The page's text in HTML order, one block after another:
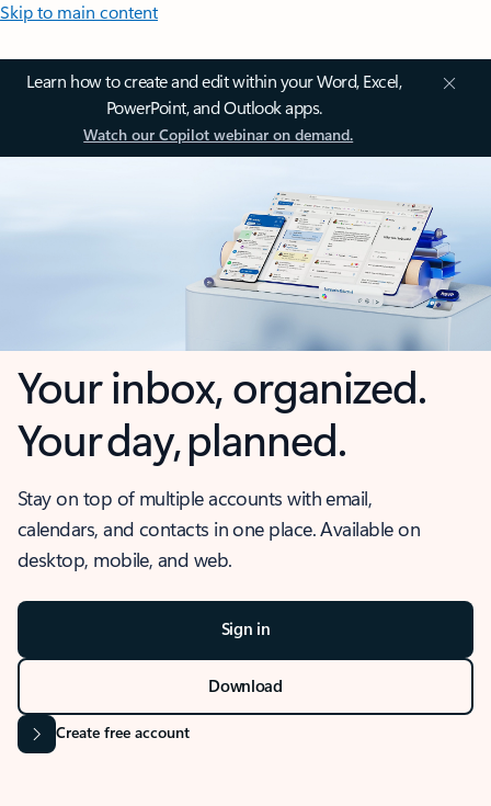
Skip to main content
Learn how to create and edit within your Word, Excel,
PowerPoint, and Outlook apps.
Watch our Copilot webinar on demand.
Your inbox, organized.
Your day, planned.
Stay on top of multiple accounts with email,
calendars, and contacts in one place. Available on
desktop, mobile, and web.
Sign in
Download
Create free account